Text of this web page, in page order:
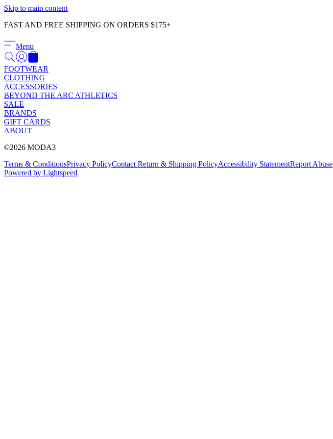
Skip to main content
FAST AND FREE SHIPPING ON ORDERS $175+
Menu
FOOTWEAR
CLOTHING
ACCESSORIES
BEYOND THE ARC ATHLETICS
SALE
BRANDS
GIFT CARDS
ABOUT
©2026 MODA3
Terms & ConditionsPrivacy PolicyContact Return & Shipping PolicyAccessibility StatementReport Abuse
Powered by Lightspeed